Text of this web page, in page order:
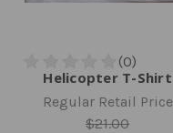
Helicopter T-Shirt
Regular Retail Price
$21.00